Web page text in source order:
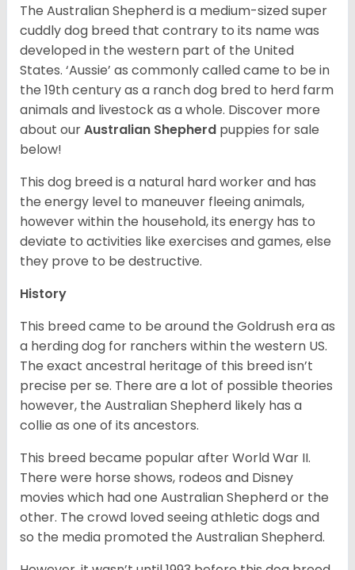
The Australian Shepherd is a medium-sized super
cuddly dog breed that contrary to its name was
developed in the western part of the United
States. ‘Aussie’ as commonly called came to be in
the 19th century as a ranch dog bred to herd farm
animals and livestock as a whole. Discover more
about ourAustralian Shepherd puppies for sale
below!
This dog breed is a natural hard worker and has
the energy level to maneuver fleeing animals,
however within the household, its energy has to
deviate to activities like exercises and games, else
they prove to be destructive.
History
This breed came to be around the Goldrush era as
a herding dog for ranchers within the western US.
The exact ancestral heritage of this breed isn’t
precise per se. There are a lot of possible theories
however, the Australian Shepherd likely has a
collie as one of its ancestors.
This breed became popular after World War II.
There were horse shows, rodeos and Disney
movies which had one Australian Shepherd or the
other. The crowd loved seeing athletic dogs and
so the media promoted the Australian Shepherd.